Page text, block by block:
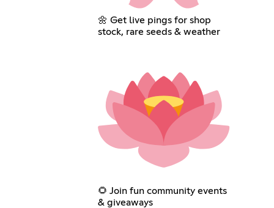
🌼 Get live pings for shop
stock, rare seeds & weather
🌻 Join fun community events
& giveaways